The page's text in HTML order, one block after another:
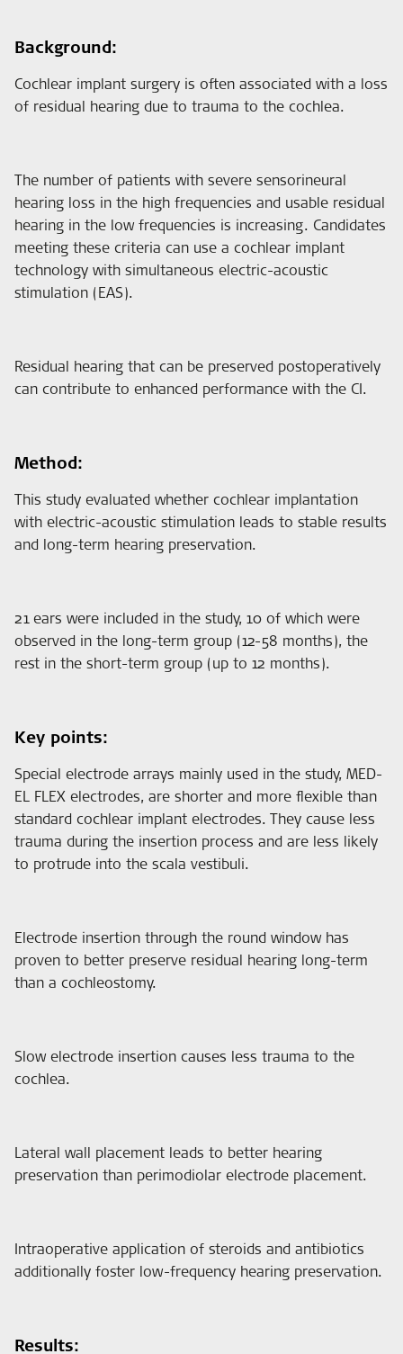
Background:
Cochlear implant surgery is often associated with a loss
of residual hearing due to trauma to the cochlea.
The number of patients with severe sensorineural
hearing loss in the high frequencies and usable residual
hearing in the low frequencies is increasing. Candidates
meeting these criteria can use a cochlear implant
technology with simultaneous electric-acoustic
stimulation (EAS).
Residual hearing that can be preserved postoperatively
can contribute to enhanced performance with the CI.
Method:
This study evaluated whether cochlear implantation
with electric-acoustic stimulation leads to stable results
and long-term hearing preservation.
21 ears were included in the study, 10 of which were
observed in the long-term group (12-58 months), the
rest in the short-term group (up to 12 months).
Key points:
Special electrode arrays mainly used in the study, MED-
EL FLEX electrodes, are shorter and more flexible than
standard cochlear implant electrodes. They cause less
trauma during the insertion process and are less likely
to protrude into the scala vestibuli.
Electrode insertion through the round window has
proven to better preserve residual hearing long-term
than a cochleostomy.
Slow electrode insertion causes less trauma to the
cochlea.
Lateral wall placement leads to better hearing
preservation than perimodiolar electrode placement.
Intraoperative application of steroids and antibiotics
additionally foster low-frequency hearing preservation.
Results: